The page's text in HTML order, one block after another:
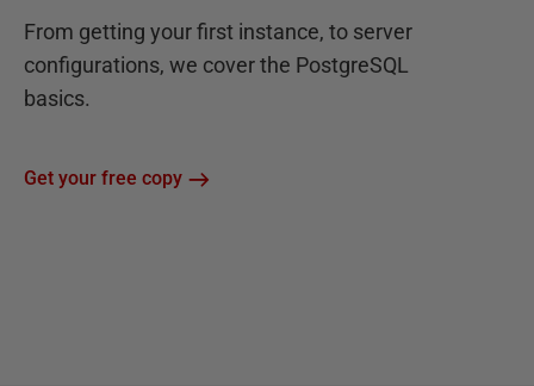
From getting your first instance, to server
configurations, we cover the PostgreSQL
basics.
Get your free copy